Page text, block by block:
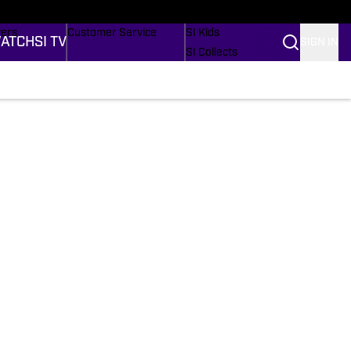
SI TV
Customer Service
SI Kids
SI Collects